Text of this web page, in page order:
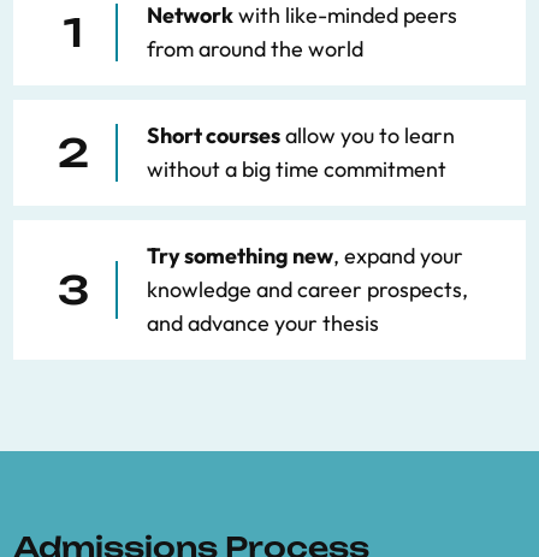
1 Networkwith like-minded peers
from around the world
2 Short coursesallow you to learn
without a big time commitment
3
Try something new, expand your
knowledge and career prospects,
and advance your thesis
Admissions Process